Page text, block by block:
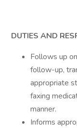
DUTIES AND
Follows up
follow-up,
appropriate
faxing
manner.
Informs